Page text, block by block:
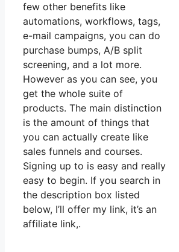
few other benefits like
automations, workflows, tags,
e-mail campaigns, you can do
purchase bumps, A/B split
screening, and a lot more.
However as you can see, you
get the whole suite of
products. The main distinction
is the amount of things that
you can actually create like
sales funnels and courses.
Signing up to is easy and really
easy to begin. If you search in
the description box listed
below, I’ll offer my link, it’s an
affiliate link,.